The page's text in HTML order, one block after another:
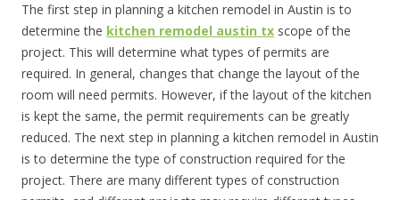
The first step in planning a kitchen remodel in Austin is to
determine the kitchen remodel austin tx scope of the
project. This will determine what types of permits are
required. In general, changes that change the layout of the
room will need permits. However, if the layout of the kitchen
is kept the same, the permit requirements can be greatly
reduced. The next step in planning a kitchen remodel in Austin
is to determine the type of construction required for the
project. There are many different types of construction